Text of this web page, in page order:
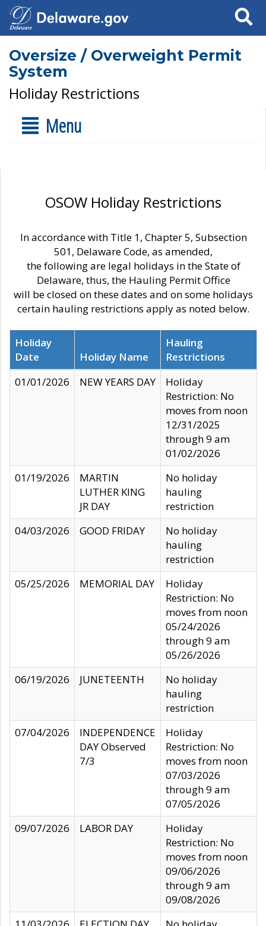
Search
Oversize / Overweight Permit
System
Holiday Restrictions
Menu
OSOW Holiday Restrictions
In accordance with Title 1, Chapter 5, Subsection
501, Delaware Code, as amended,
the following are legal holidays in the State of
Delaware, thus, the Hauling Permit Office
will be closed on these dates and on some holidays
certain hauling restrictions apply as noted below.
Holiday
Date
Holiday Name
Hauling
Restrictions
01/01/2026
NEW YEARS DAY
Holiday
Restriction: No
moves from noon
12/31/2025
through 9 am
01/02/2026
01/19/2026
MARTIN
LUTHER KING
JR DAY
No holiday
hauling
restriction
04/03/2026
GOOD FRIDAY
No holiday
hauling
restriction
05/25/2026
MEMORIAL DAY
Holiday
Restriction: No
moves from noon
05/24/2026
through 9 am
05/26/2026
06/19/2026
JUNETEENTH
No holiday
hauling
restriction
07/04/2026
INDEPENDENCE
DAY Observed
7/3
Holiday
Restriction: No
moves from noon
07/03/2026
through 9 am
07/05/2026
09/07/2026
LABOR DAY
Holiday
Restriction: No
moves from noon
09/06/2026
through 9 am
09/08/2026